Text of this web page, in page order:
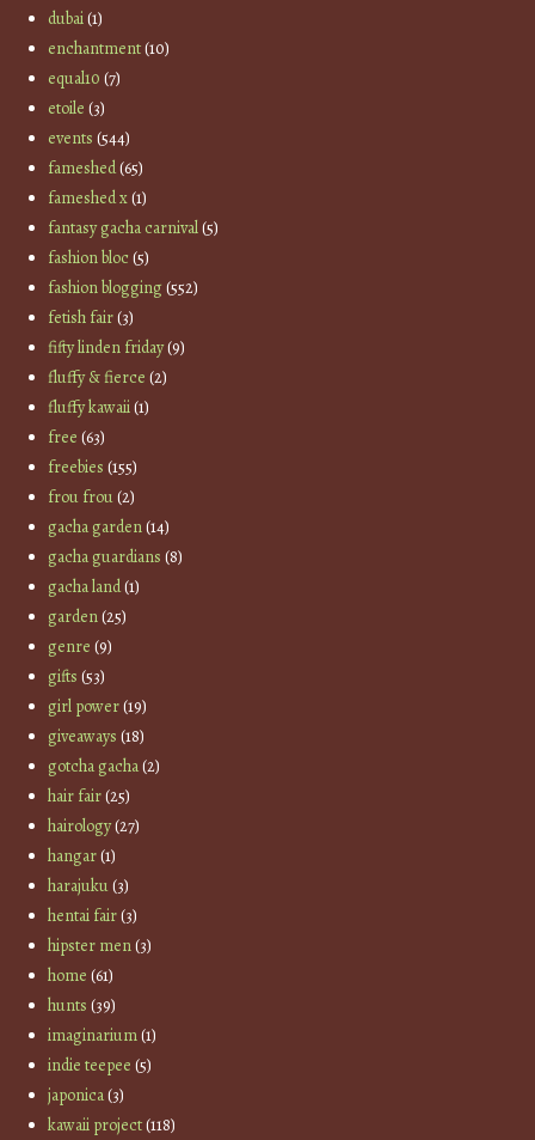
dubai(1)
enchantment(10)
equal10 (7)
etoile (3)
events (544)
fameshed(65)
fameshed x(1)
fantasy gacha carnival(5)
fashion bloc(5)
fashion blogging(552)
fetish fair(3)
fifty linden friday(9)
fluffy & fierce (2)
fluffy kawaii(1)
free (63)
freebies (155)
frou frou(2)
gacha garden(14)
gacha guardians (8)
gacha land(1)
garden(25)
genre (9)
gifts (53)
girl power(19)
giveaways (18)
gotcha gacha(2)
hair fair(25)
hairology(27)
hangar(1)
harajuku(3)
hentai fair(3)
hipster men(3)
home (61)
hunts (39)
imaginarium(1)
indie teepee (5)
japonica(3)
kawaii project(118)